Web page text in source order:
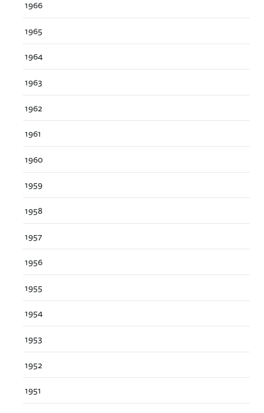
1966
1965
1964
1963
1962
1961
1960
1959
1958
1957
1956
1955
1954
1953
1952
1951